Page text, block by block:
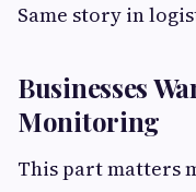
Same story in
Businesses
Monitoring
This part matters